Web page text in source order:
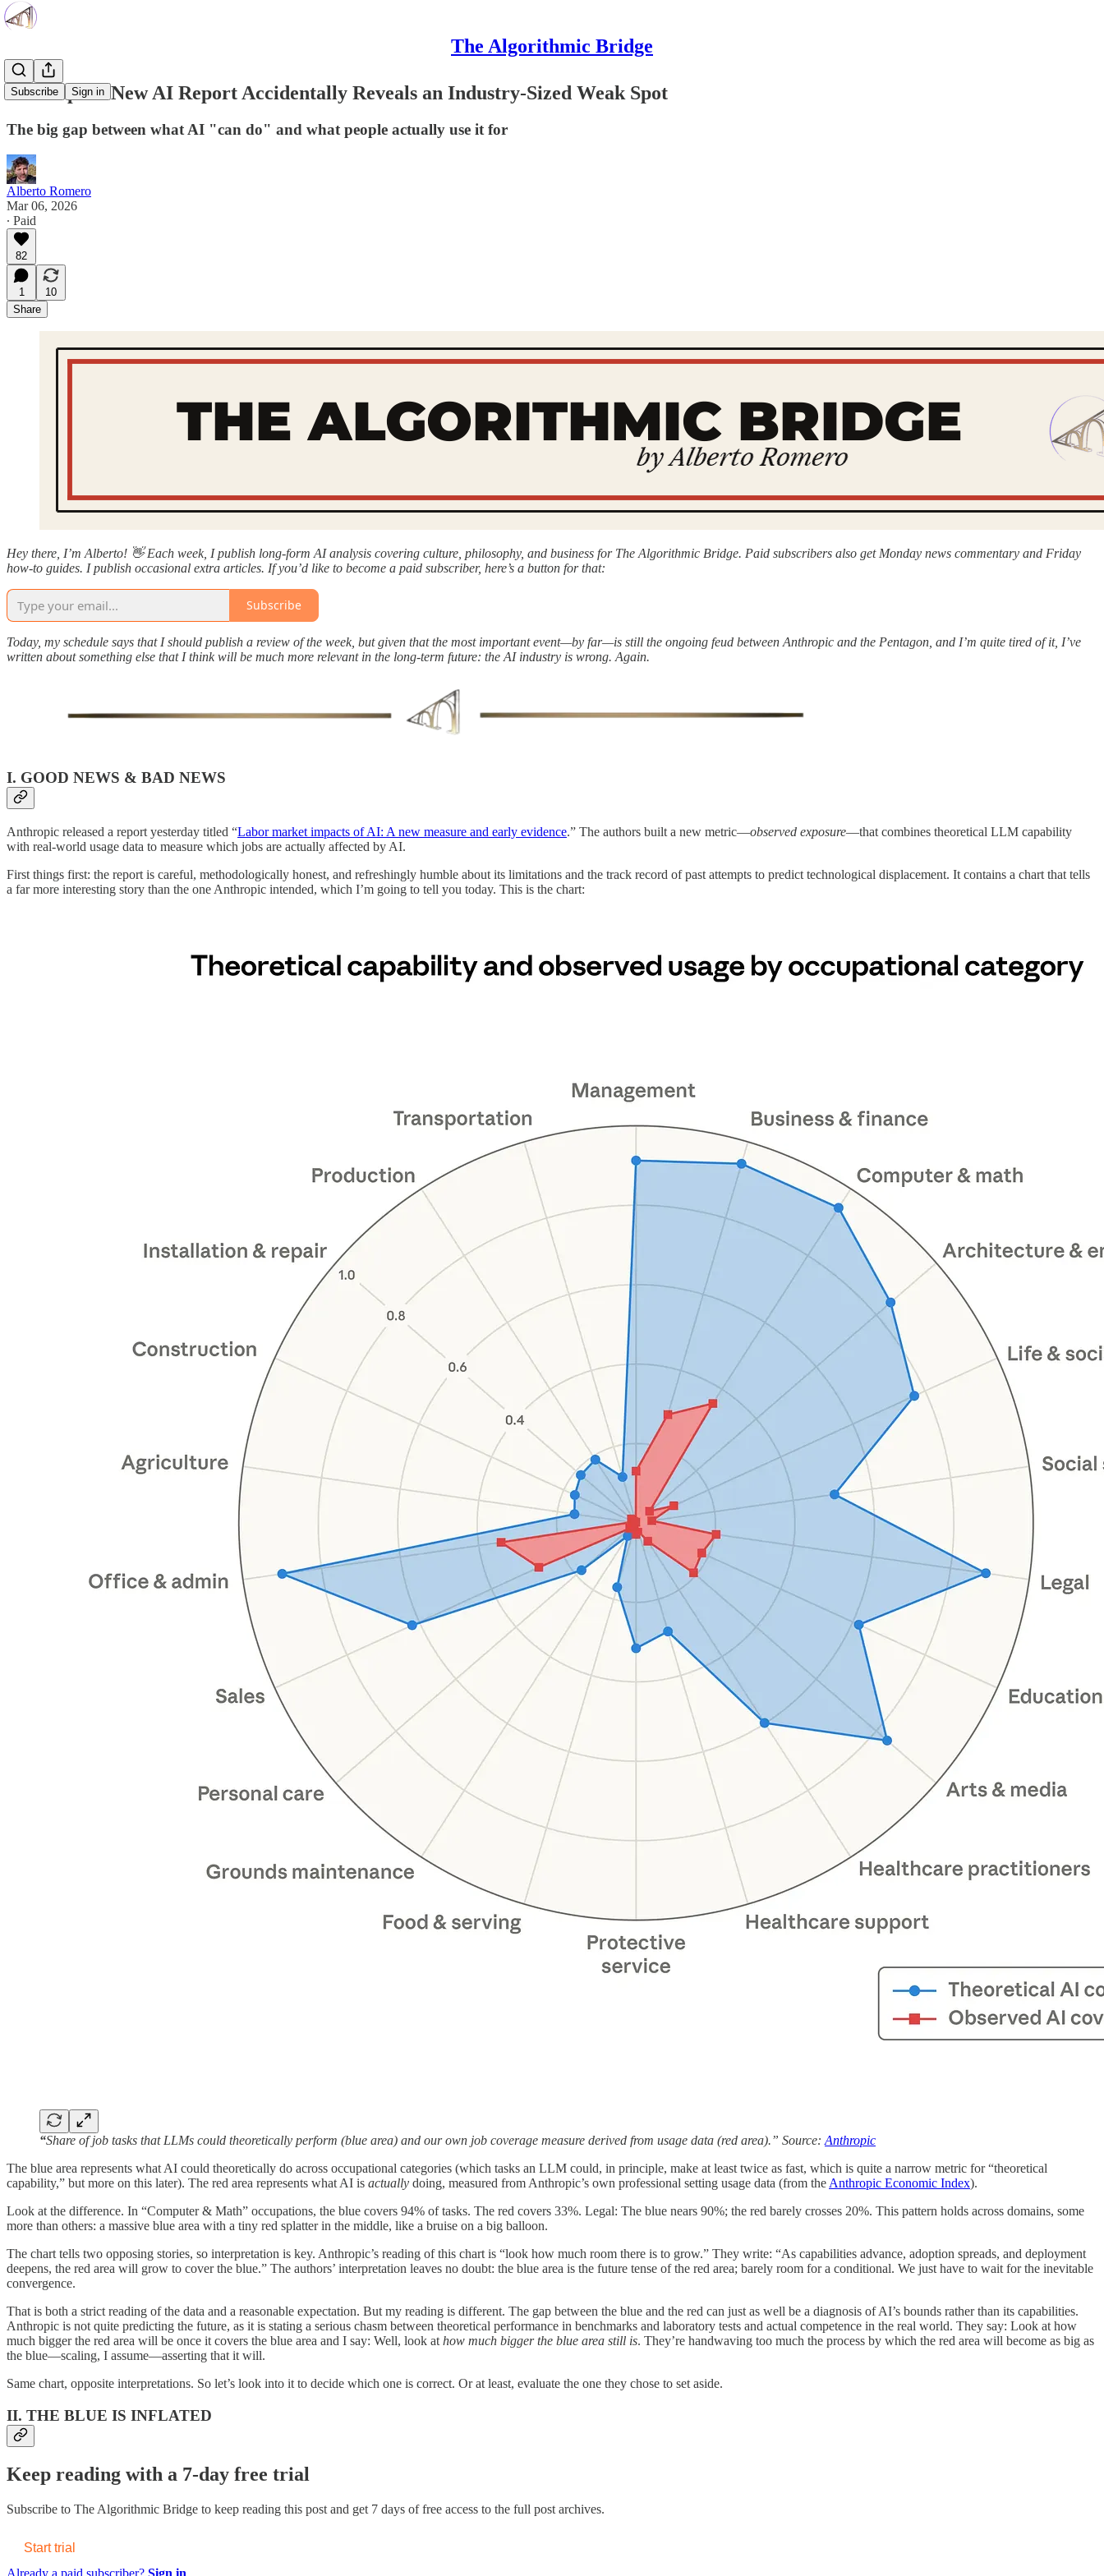
The Algorithmic Bridge
Subscribe Sign in
Anthropic’s New AI Report Accidentally Reveals an Industry-Sized Weak Spot
The big gap between what AI "can do" and what people actually use it for
Alberto Romero
Mar 06, 2026
∙ Paid
82
1
10
Share
Hey there, I’m Alberto! 👋 Each week, I publish long-form AI analysis covering culture, philosophy, and business for The Algorithmic Bridge. Paid subscribers also get Monday news commentary and Friday
how-to guides. I publish occasional extra articles. If you’d like to become a paid subscriber, here’s a button for that:
Subscribe
Today, my schedule says that I should publish a review of the week, but given that the most important event—by far—is still the ongoing feud between Anthropic and the Pentagon, and I’m quite tired of it, I’ve
written about something else that I think will be much more relevant in the long-term future: the AI industry is wrong. Again.
I. GOOD NEWS & BAD NEWS
Anthropic released a report yesterday titled “Labor market impacts of AI: A new measure and early evidence.” The authors built a new metric—observed exposure—that combines theoretical LLM capability
with real-world usage data to measure which jobs are actually affected by AI.
First things first: the report is careful, methodologically honest, and refreshingly humble about its limitations and the track record of past attempts to predict technological displacement. It contains a chart that tells
a far more interesting story than the one Anthropic intended, which I’m going to tell you today. This is the chart:
“Share of job tasks that LLMs could theoretically perform (blue area) and our own job coverage measure derived from usage data (red area).” Source: Anthropic
The blue area represents what AI could theoretically do across occupational categories (which tasks an LLM could, in principle, make at least twice as fast, which is quite a narrow metric for “theoretical
capability,” but more on this later). The red area represents what AI is actually doing, measured from Anthropic’s own professional setting usage data (from the Anthropic Economic Index).
Look at the difference. In “Computer & Math” occupations, the blue covers 94% of tasks. The red covers 33%. Legal: The blue nears 90%; the red barely crosses 20%. This pattern holds across domains, some
more than others: a massive blue area with a tiny red splatter in the middle, like a bruise on a big balloon.
The chart tells two opposing stories, so interpretation is key. Anthropic’s reading of this chart is “look how much room there is to grow.” They write: “As capabilities advance, adoption spreads, and deployment
deepens, the red area will grow to cover the blue.” The authors’ interpretation leaves no doubt: the blue area is the future tense of the red area; barely room for a conditional. We just have to wait for the inevitable
convergence.
That is both a strict reading of the data and a reasonable expectation. But my reading is different. The gap between the blue and the red can just as well be a diagnosis of AI’s bounds rather than its capabilities.
Anthropic is not quite predicting the future, as it is stating a serious chasm between theoretical performance in benchmarks and laboratory tests and actual competence in the real world. They say: Look at how
much bigger the red area will be once it covers the blue area and I say: Well, look at how much bigger the blue area still is. They’re handwaving too much the process by which the red area will become as big as
the blue—scaling, I assume—asserting that it will.
Same chart, opposite interpretations. So let’s look into it to decide which one is correct. Or at least, evaluate the one they chose to set aside.
II. THE BLUE IS INFLATED
Keep reading with a 7-day free trial
Subscribe to The Algorithmic Bridge to keep reading this post and get 7 days of free access to the full post archives.
Start trial
Already a paid subscriber? Sign in